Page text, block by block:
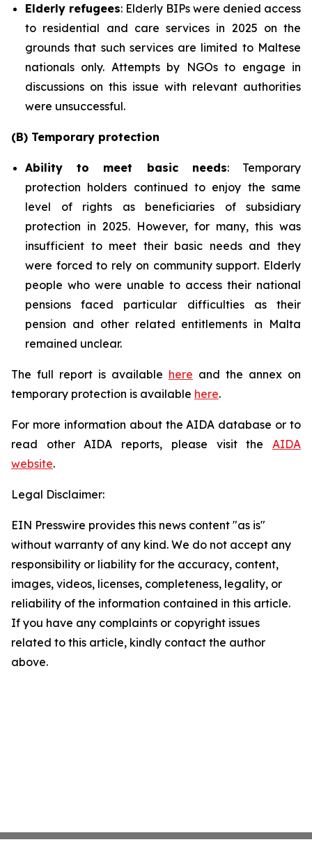
Elderly refugees: Elderly BIPs were denied access
to residential and care services in 2025 on the
grounds that such services are limited to Maltese
nationals only. Attempts by NGOs to engage in
discussions on this issue with relevant authorities
were unsuccessful.
(B) Temporary protection
Ability to meet basic needs: Temporary
protection holders continued to enjoy the same
level of rights as beneficiaries of subsidiary
protection in 2025. However, for many, this was
insufficient to meet their basic needs and they
were forced to rely on community support. Elderly
people who were unable to access their national
pensions faced particular difficulties as their
pension and other related entitlements in Malta
remained unclear.
The full report is available here and the annex on
temporary protection is available here.
For more information about the AIDA database or to
read other AIDA reports, please visit the AIDA
website.
Legal Disclaimer:
EIN Presswire provides this news content "as is"
without warranty of any kind. We do not accept any
responsibility or liability for the accuracy, content,
images, videos, licenses, completeness, legality, or
reliability of the information contained in this article.
If you have any complaints or copyright issues
related to this article, kindly contact the author
above.